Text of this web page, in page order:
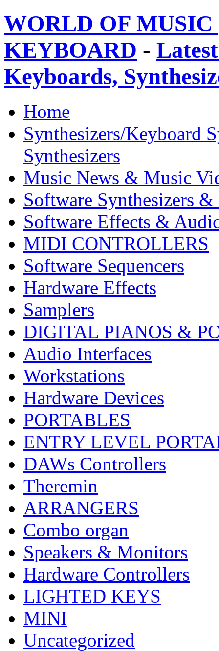
WORLD OF
KEYBOARD -
Keyboards,
Home
Synthesizers/Keyboard
Synthesizers
Music News & Music
Software Synthesizers &
Software Effects &
MIDI CONTROLLERS
Software Sequencers
Hardware Effects
Samplers
DIGITAL PIANOS &
Audio Interfaces
Workstations
Hardware Devices
PORTABLES
ENTRY LEVEL
DAWs Controllers
Theremin
ARRANGERS
Combo organ
Speakers & Monitors
Hardware Controllers
LIGHTED KEYS
MINI
Uncategorized